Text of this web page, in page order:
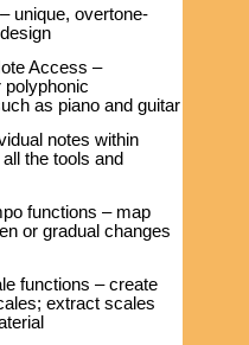
unique, overtone-
Access –
polyphonic
as piano and guitar
notes within
the tools and
functions – map
or gradual changes
functions – create
extract scales